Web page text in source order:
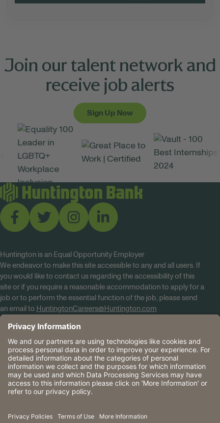
Join our talent network and
receive job alerts
Sign Up Now
Huntington is an Equal Opportunity Employer
We endeavor to make this site accessible to any and all users. If
you would like to contact us regarding the accessibility of this
site or if you require a reasonable accommodation to apply for a
job or to perform the essential function of the job, please send
an email to HuntingtonCareers@Huntington.com
CA Data Privacy Rights
The Huntington National Bank is an Equal Housing Lender
and Member FDIC. Lending products are subject to credit
application and approval.
Huntington, Huntington Bank and the Huntington
Incorporated. © 2026 Huntington.